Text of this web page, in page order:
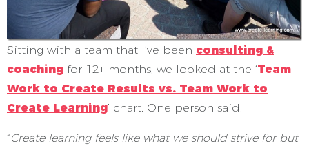
Sitting with a team that I’ve been consulting &
coaching for 12+ months, we looked at the ‘Team
Work to Create Results vs. Team Work to
Create Learning’ chart. One person said,
“Create learning feels like what we should strive for but